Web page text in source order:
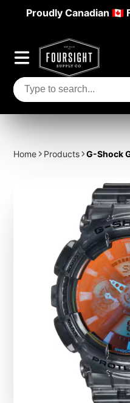
Proudly Canadian 🇨🇦
Home Products G-Shock